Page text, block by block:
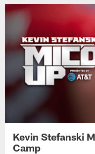
Kevin Stefanski
Camp